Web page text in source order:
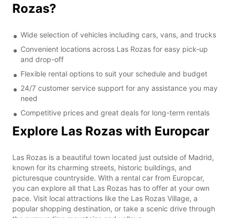
Rozas?
Wide selection of vehicles including cars, vans, and trucks
Convenient locations across Las Rozas for easy pick-up
and drop-off
Flexible rental options to suit your schedule and budget
24/7 customer service support for any assistance you may
need
Competitive prices and great deals for long-term rentals
Explore Las Rozas with Europcar
Las Rozas is a beautiful town located just outside of Madrid,
known for its charming streets, historic buildings, and
picturesque countryside. With a rental car from Europcar,
you can explore all that Las Rozas has to offer at your own
pace. Visit local attractions like the Las Rozas Village, a
popular shopping destination, or take a scenic drive through